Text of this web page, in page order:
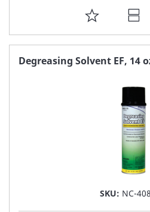
ADD
TO
FAVORITE
Degreasing Solvent EF, 14
SKU: NC-